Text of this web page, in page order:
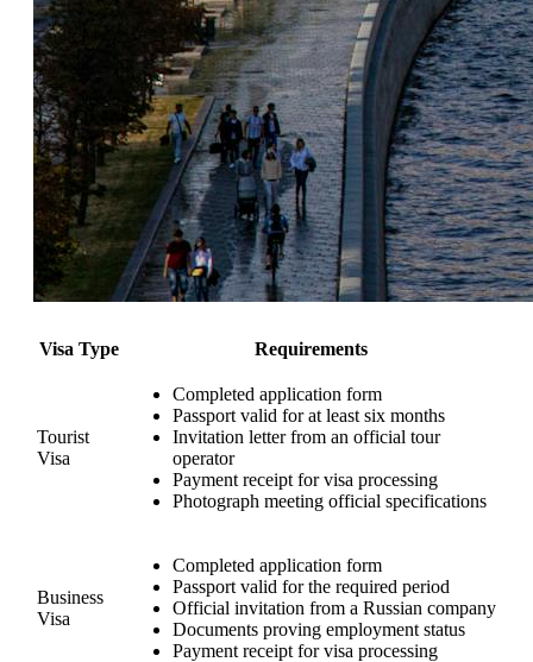
Visa Type Requirements
Tourist
Visa
Completed application form
Passport valid for at least six months
Invitation letter from an official tour
operator
Payment receipt for visa processing
Photograph meeting official specifications
Business
Visa
Completed application form
Passport valid for the required period
Official invitation from a Russian company
Documents proving employment status
Payment receipt for visa processing